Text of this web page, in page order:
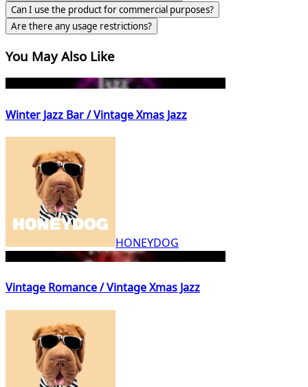
Can I use the product for commercial purposes?
Are there any usage restrictions?
You May Also Like
Winter Jazz Bar / Vintage Xmas Jazz
HONEYDOG
Vintage Romance / Vintage Xmas Jazz